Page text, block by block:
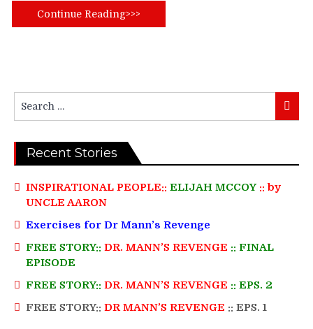
Continue Reading>>>
for:
Recent Stories
INSPIRATIONAL PEOPLE:: ELIJAH MCCOY:: by
UNCLE AARON
Exercises for Dr Mann’s Revenge
FREE STORY:: DR. MANN’S REVENGE :: FINAL
EPISODE
FREE STORY:: DR. MANN’S REVENGE :: EPS. 2
FREE STORY:: DR MANN’S REVENGE :: EPS. 1